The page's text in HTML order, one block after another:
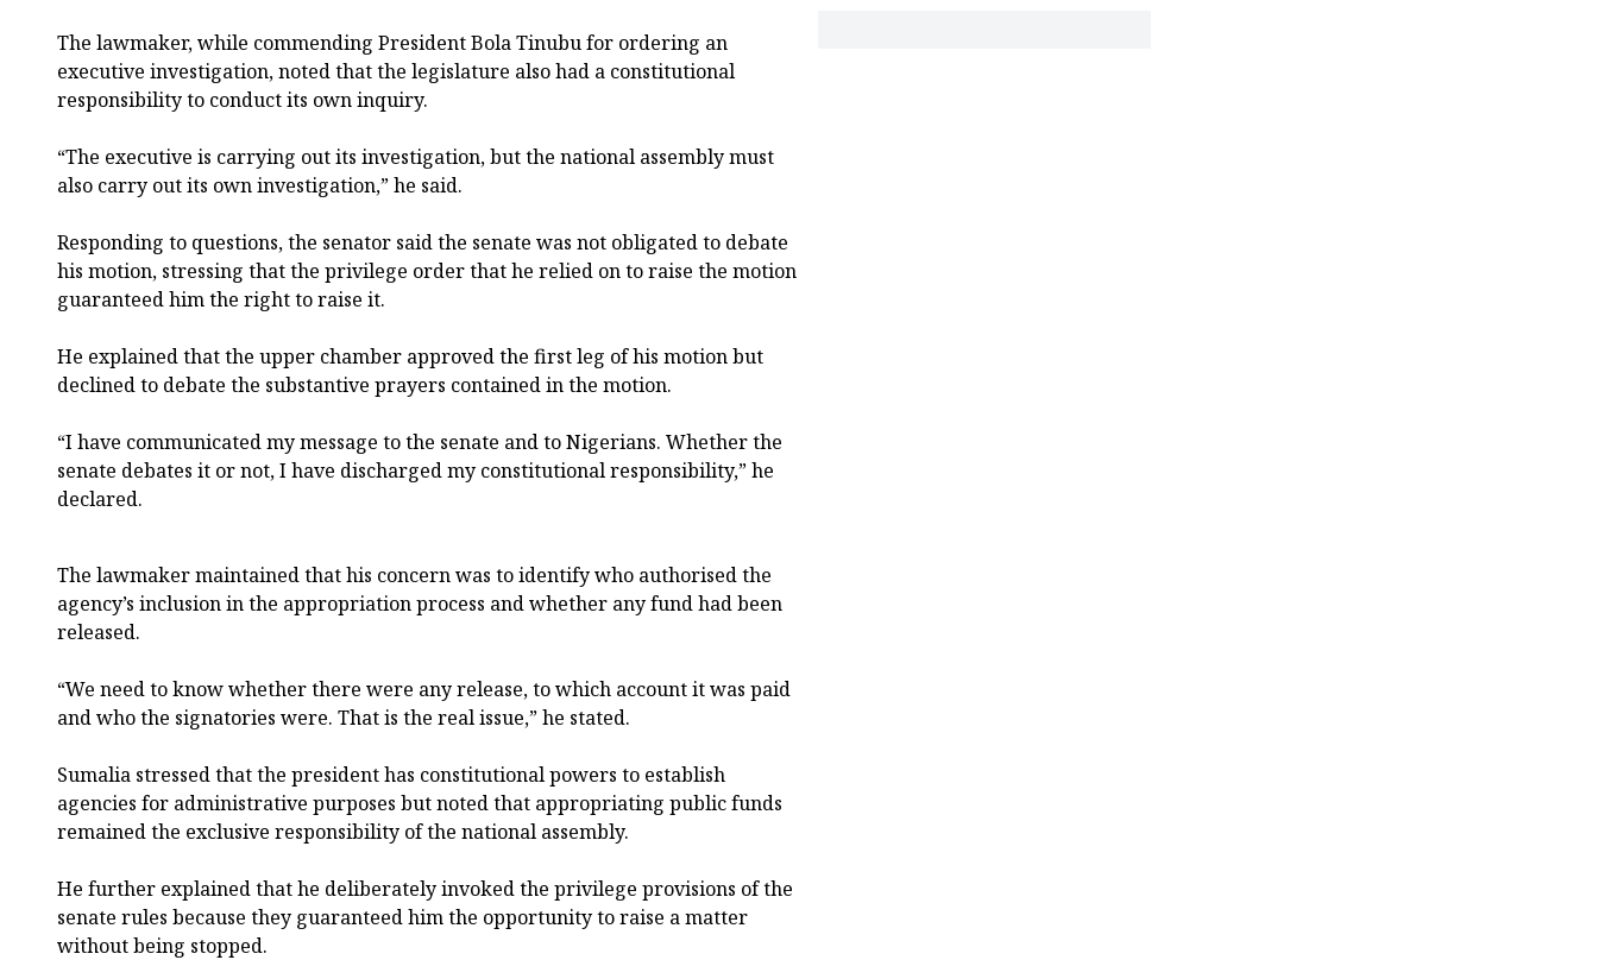
The lawmaker, while commending President Bola Tinubu for ordering an
executive investigation, noted that the legislature also had a constitutional
responsibility to conduct its own inquiry.
“The executive is carrying out its investigation, but the national assembly must
also carry out its own investigation,” he said.
Responding to questions, the senator said the senate was not obligated to debate
his motion, stressing that the privilege order that he relied on to raise the motion
guaranteed him the right to raise it.
He explained that the upper chamber approved the first leg of his motion but
declined to debate the substantive prayers contained in the motion.
“I have communicated my message to the senate and to Nigerians. Whether the
senate debates it or not, I have discharged my constitutional responsibility,” he
declared.
The lawmaker maintained that his concern was to identify who authorised the
agency’s inclusion in the appropriation process and whether any fund had been
released.
“We need to know whether there were any release, to which account it was paid
and who the signatories were. That is the real issue,” he stated.
Sumalia stressed that the president has constitutional powers to establish
agencies for administrative purposes but noted that appropriating public funds
remained the exclusive responsibility of the national assembly.
He further explained that he deliberately invoked the privilege provisions of the
senate rules because they guaranteed him the opportunity to raise a matter
without being stopped.